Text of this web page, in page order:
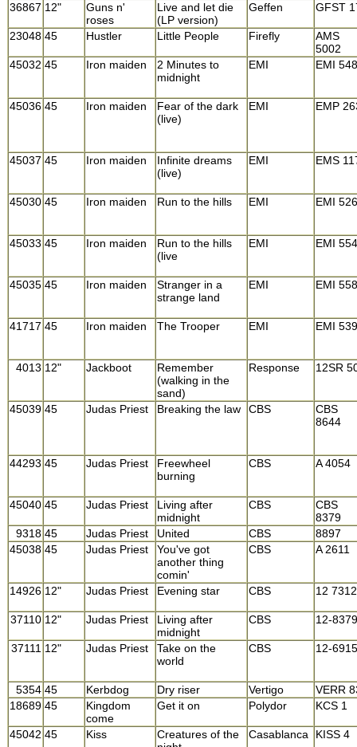
36867 12"
Guns n'
roses
Live and let die
(LP version)
Geffen GFST
23048 45 Hustler Little People Firefly
AMS
5002
45032 45 Iron maiden
2 Minutes to
midnight
EMI EMI
45036 45 Iron maiden
Fear of the dark
(live)
EMI EMP
45037 45 Iron maiden
Infinite dreams
(live)
EMI EMS
45030 45 Iron maiden Run to the hills EMI EMI
45033 45 Iron maiden
Run to the hills
(live
EMI EMI
45035 45 Iron maiden
Stranger in a
strange land
EMI EMI
41717 45 Iron maiden The Trooper EMI EMI
4013 12" Jackboot
Remember
(walking in the
sand)
Response 12SR
45039 45 Judas Priest Breaking the law CBS
CBS
8644
44293 45 Judas Priest
Freewheel
burning
CBS A 4054
45040 45 Judas Priest
Living after
midnight
CBS
CBS
8379
9318 45 Judas Priest United CBS
8897
45038 45 Judas Priest
You've got
another thing
comin'
CBS A 2611
14926 12" Judas Priest Evening star CBS 12 7312
37110 12" Judas Priest
Living after
midnight
CBS 12-8379
37111 12" Judas Priest
Take on the
world
CBS 12-6915
5354 45 Kerbdog Dry riser Vertigo
VERR
18689 45
Kingdom
come
Get it on Polydor KCS 1
45042 45 Kiss
Creatures of the
Casablanca KISS 4